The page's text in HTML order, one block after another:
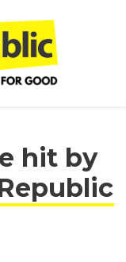
hit by